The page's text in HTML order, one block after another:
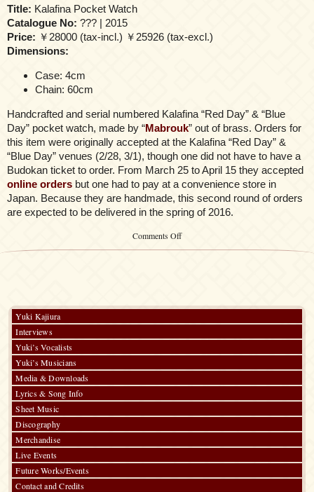
Title: Kalafina Pocket Watch
Catalogue No: ??? | 2015
Price: ￥28000 (tax-incl.) ￥25926 (tax-excl.)
Dimensions:
Case: 4cm
Chain: 60cm
Handcrafted and serial numbered Kalafina “Red Day” & “Blue
Day” pocket watch, made by “Mabrouk” out of brass. Orders for
this item were originally accepted at the Kalafina “Red Day” &
“Blue Day” venues (2/28, 3/1), though one did not have to have a
Budokan ticket to order. From March 25 to April 15 they accepted
online orders but one had to pay at a convenience store in
Japan. Because they are handmade, this second round of orders
are expected to be delivered in the spring of 2016.
Comments Offon
Yuki Kajiura
Interviews
Yuki’s Vocalists
Yuki’s Musicians
Media & Downloads
Lyrics & Song Info
Sheet Music
Discography
Merchandise
Live Events
Future Works/Events
Contact and Credits